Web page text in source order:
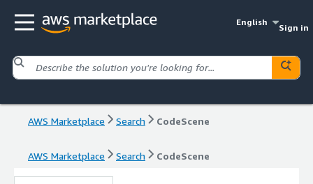
English
Sign in
AWS Marketplace Search CodeScene
AWS Marketplace Search CodeScene